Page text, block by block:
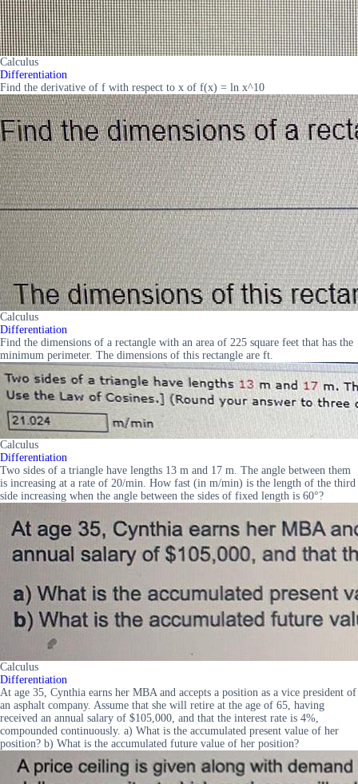
Calculus
Differentiation
Find the derivative of f with respect to x of f(x) = ln x^10
Calculus
Differentiation
Find the dimensions of a rectangle with an area of 225 square feet that has the
minimum perimeter. The dimensions of this rectangle are ft.
Calculus
Differentiation
Two sides of a triangle have lengths 13 m and 17 m. The angle between them
is increasing at a rate of 20/min. How fast (in m/min) is the length of the third
side increasing when the angle between the sides of fixed length is 60°?
Calculus
Differentiation
At age 35, Cynthia earns her MBA and accepts a position as a vice president of
an asphalt company. Assume that she will retire at the age of 65, having
received an annual salary of $105,000, and that the interest rate is 4%,
compounded continuously. a) What is the accumulated present value of her
position? b) What is the accumulated future value of her position?